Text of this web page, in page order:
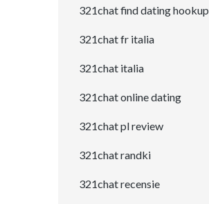
321chat find dating hookup
321chat fr italia
321chat italia
321chat online dating
321chat pl review
321chat randki
321chat recensie